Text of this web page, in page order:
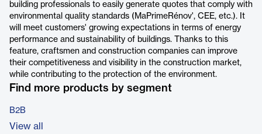
building professionals to easily generate quotes that comply with
environmental quality standards (MaPrimeRénov', CEE, etc.). It
will meet customers' growing expectations in terms of energy
performance and sustainability of buildings. Thanks to this
feature, craftsmen and construction companies can improve
their competitiveness and visibility in the construction market,
while contributing to the protection of the environment.
Find more products by segment
B2B
View all